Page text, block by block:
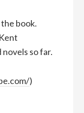
book.
so far.
)